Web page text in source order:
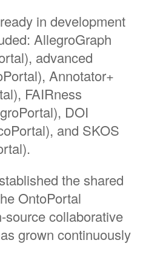
in development
AllegroGraph
advanced
Annotator+
FAIRness
DOI
and SKOS
the shared
OntoPortal
source collaborative
grown continuously